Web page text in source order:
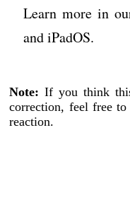
Learn more in
and iPadOS.
Note: If you think
correction, feel free to
reaction.